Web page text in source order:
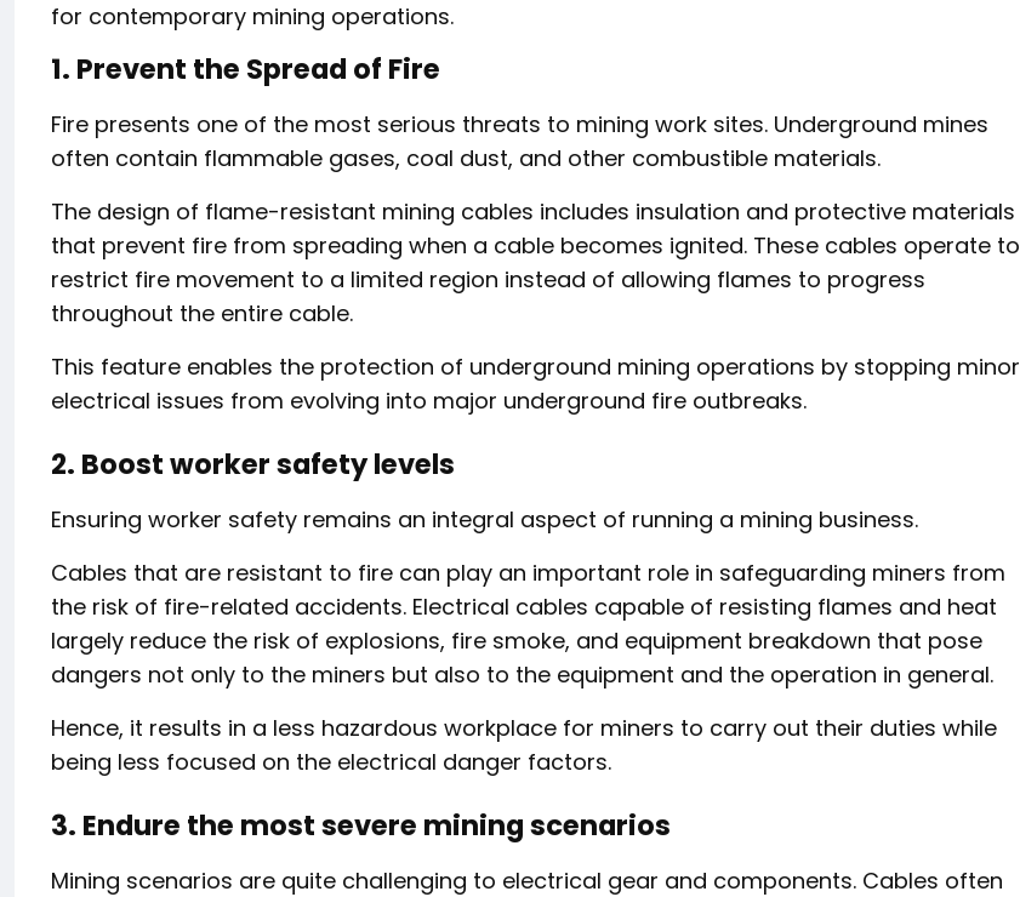
for contemporary mining operations.
1. Prevent the Spread of Fire
Fire presents one of the most serious threats to mining work sites. Underground mines
often contain flammable gases, coal dust, and other combustible materials.
The design of flame-resistant mining cables includes insulation and protective materials
that prevent fire from spreading when a cable becomes ignited. These cables operate to
restrict fire movement to a limited region instead of allowing flames to progress
throughout the entire cable.
This feature enables the protection of underground mining operations by stopping minor
electrical issues from evolving into major underground fire outbreaks.
2. Boost worker safety levels
Ensuring worker safety remains an integral aspect of running a mining business.
Cables that are resistant to fire can play an important role in safeguarding miners from
the risk of fire-related accidents. Electrical cables capable of resisting flames and heat
largely reduce the risk of explosions, fire smoke, and equipment breakdown that pose
dangers not only to the miners but also to the equipment and the operation in general.
Hence, it results in a less hazardous workplace for miners to carry out their duties while
being less focused on the electrical danger factors.
3. Endure the most severe mining scenarios
Mining scenarios are quite challenging to electrical gear and components. Cables often